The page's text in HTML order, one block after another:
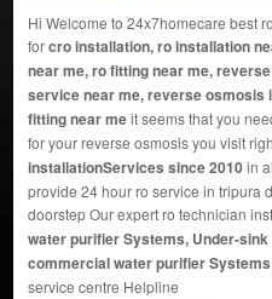
Hi Welcome to 24x7homecare best
forcro installation, ro installation
near me, ro fitting near me,
service near me, reverse osmosis
fitting near meit seems that you
for your reverse osmosis you visit
installationServices since 2010in
provide 24 hour ro service in tripura
doorstep Our expert ro technician
water purifier Systems, Under-
commercial water purifier Systems
service centre Helpline